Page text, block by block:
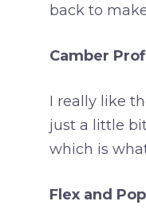
back to
Camber
I really like
just a little
which is
Flex and Pop